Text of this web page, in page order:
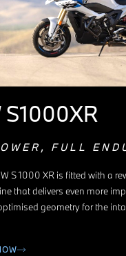
S1000XR
FULL
S 1000 XR is fitted with a
that delivers even more
geometry for the